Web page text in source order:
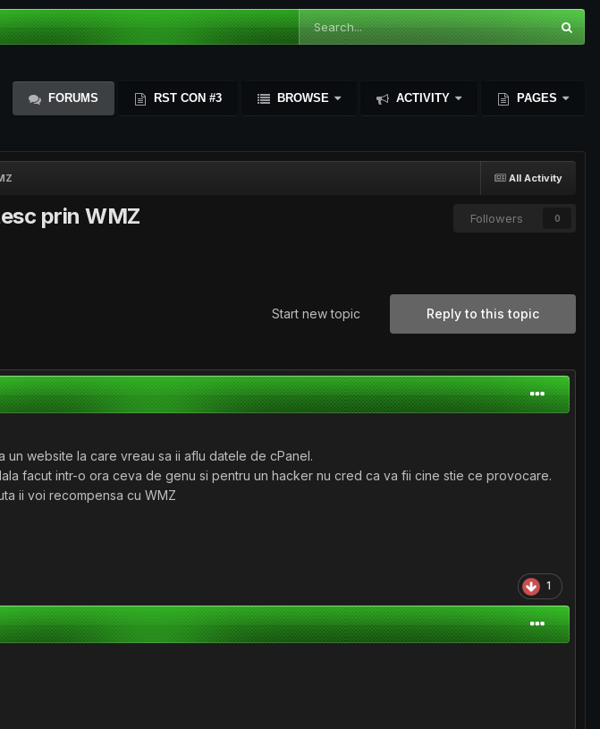
FORUMS RST CON #3 BROWSE ACTIVITY PAGES
All Activity
Followers 0
prin WMZ
Reply to this topic
Start new topic
website la care vreau sa ii aflu datele de cPanel.
facut intr-o ora ceva de genu si pentru un hacker nu cred ca va fii cine stie ce provocare.
ii voi recompensa cu WMZ
1